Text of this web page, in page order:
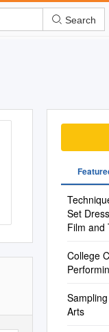
Search
Set
Film and
College
Arts